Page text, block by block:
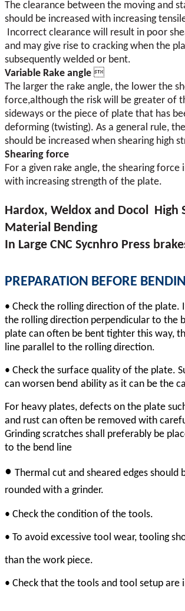
The clearance between the moving and
should be increased with increasing
Incorrect clearance will result in poor
and may give rise to cracking when the
subsequently welded or bent.
Variable Rake angle 
The larger the rake angle, the lower the
force,although the risk will be greater of
sideways or the piece of plate that has
deforming (twisting). As a general rule,
should be increased when shearing high
Shearing force
For a given rake angle, the shearing force
with increasing strength of the plate.
Hardox, Weldox and Docol High
Material Bending
In Large CNC Sycnhro Press
PREPARATION BEFORE
• Check the rolling direction of the plate.
the rolling direction perpendicular to the
plate can often be bent tighter this way,
line parallel to the rolling direction.
• Check the surface quality of the plate.
can worsen bend ability as it can be the
For heavy plates, defects on the plate
and rust can often be removed with
Grinding scratches shall preferably be
to the bend line
• Thermal cut and sheared edges should
rounded with a grinder.
• Check the condition of the tools.
• To avoid excessive tool wear, tooling
than the work piece.
• Check that the tools and tool setup are